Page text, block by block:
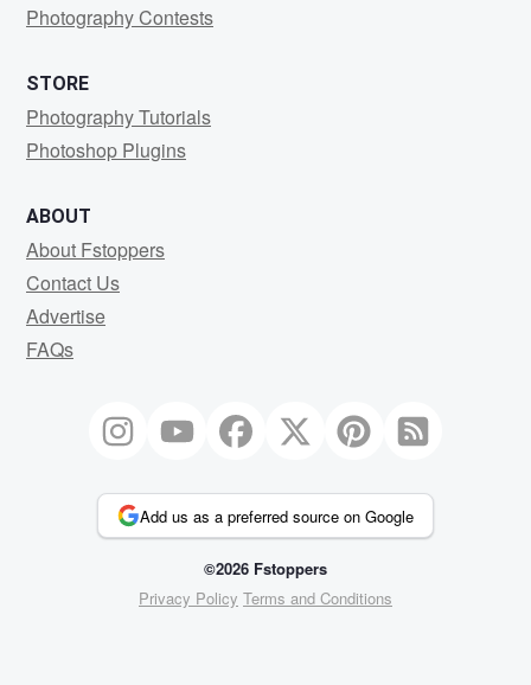
Photography Contests
STORE
Photography Tutorials
Photoshop Plugins
ABOUT
About Fstoppers
Contact Us
Advertise
FAQs
Add us as a preferred source on Google
©2026 Fstoppers
Privacy Policy Terms and Conditions